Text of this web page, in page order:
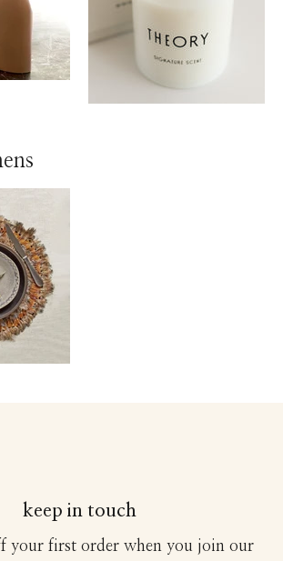
keep in touch
your first order when you join our